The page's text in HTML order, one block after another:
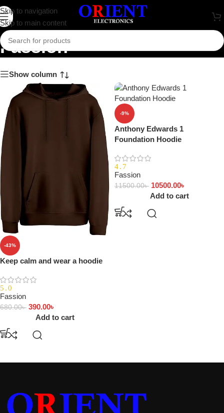
Skip to navigation
Skip to main content
Fassion
Show column
-43%
Keep calm and wear a hoodie
5.0
Fassion
680.00৳ 390.00৳
Add to cart
-9%
Anthony Edwards 1
Foundation Hoodie
4.7
Fassion
11500.00৳ 10500.00৳
Add to cart